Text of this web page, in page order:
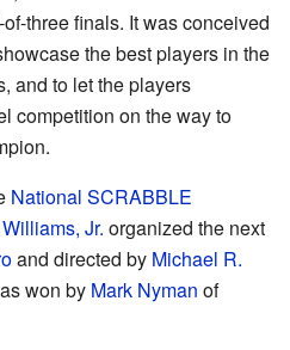
three finals. It was conceived
the best players in the
and to let the players
competition on the way to
National SCRABBLE
Jr. organized the next
and directed by Michael R.
won by Mark Nyman of